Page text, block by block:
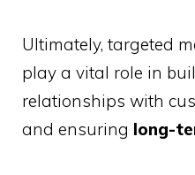
Ultimately, targeted
play a vital role in
relationships with
and ensuring long-